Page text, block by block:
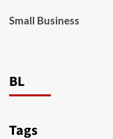
Small Business
BL
Tags